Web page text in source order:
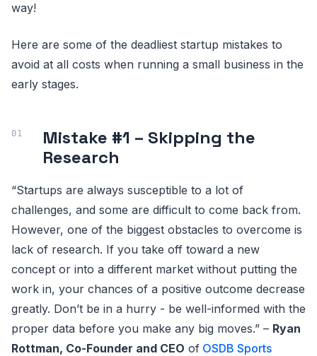
way!
Here are some of the deadliest startup mistakes to
avoid at all costs when running a small business in the
early stages.
Mistake #1 – Skipping the
Research
“Startups are always susceptible to a lot of
challenges, and some are difficult to come back from.
However, one of the biggest obstacles to overcome is
lack of research. If you take off toward a new
concept or into a different market without putting the
work in, your chances of a positive outcome decrease
greatly. Don’t be in a hurry - be well-informed with the
proper data before you make any big moves.” – Ryan
Rottman, Co-Founder and CEO of OSDB Sports